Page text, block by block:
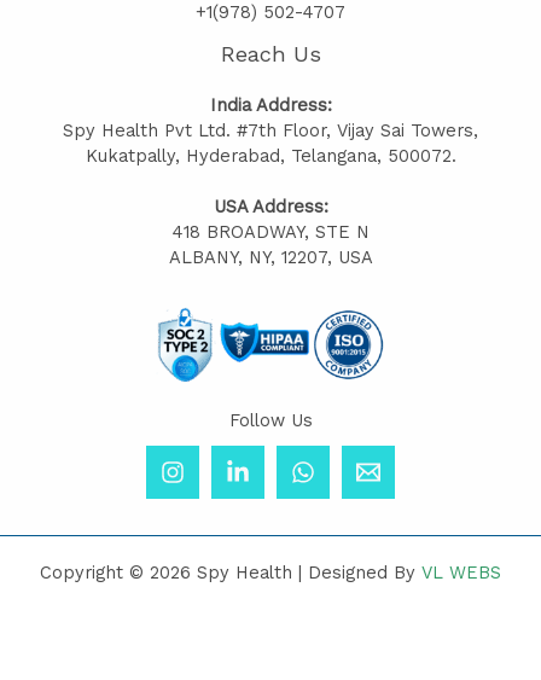
+1(978) 502-4707
Reach Us
India Address:
Spy Health Pvt Ltd. #7th Floor, Vijay Sai Towers,
Kukatpally, Hyderabad, Telangana, 500072.
USA Address:
418 BROADWAY, STE N
ALBANY, NY, 12207, USA
Follow Us
Copyright © 2026 Spy Health | Designed By VL WEBS